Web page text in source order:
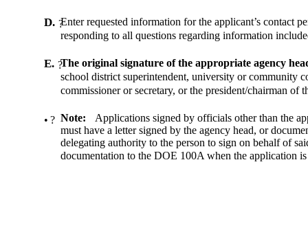
D. ?Enter requested information for the applicant’s contact
responding to all questions regarding information
E. ?The original signature of the appropriate agency
school district superintendent, university or community
commissioner or secretary, or the president/chairman of
• ? Note:
Applications signed by officials other than the
must have a letter signed by the agency head, or
delegating authority to the person to sign on behalf of
documentation to the DOE 100A when the application